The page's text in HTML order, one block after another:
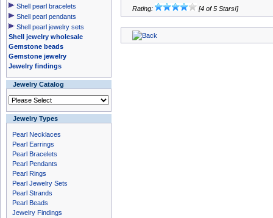
Shell pearl bracelets
Shell pearl pendants
Shell pearl jewelry sets
Shell jewelry wholesale
Gemstone beads
Gemstone jewelry
Jewelry findings
Jewelry Catalog
Jewelry Types
Pearl Necklaces
Pearl Earrings
Pearl Bracelets
Pearl Pendants
Pearl Rings
Pearl Jewelry Sets
Pearl Strands
Pearl Beads
Jewelry Findings
Rating: [4 of 5 Stars!]